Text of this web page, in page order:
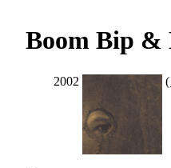
Boom Bip &
2002